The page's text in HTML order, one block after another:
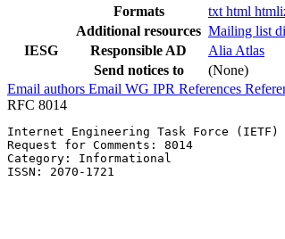
Formats
txt html
Additional resources Mailing list
IESG
Responsible AD
Alia Atlas
Send notices to
(None)
Email authors Email WG IPR References
RFC 8014
Internet Engineering Task Force
Request for Comments: 8014
Category: Informational
ISSN: 2070-1721